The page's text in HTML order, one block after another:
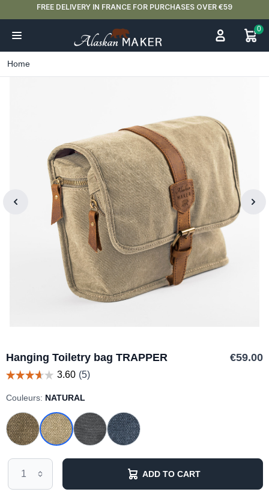
FREE DELIVERY IN FRANCE FOR PURCHASES OVER €59
0
Home
Hanging Toiletry bag TRAPPER €59.00
Couleurs: NATURAL
ADD TO CART